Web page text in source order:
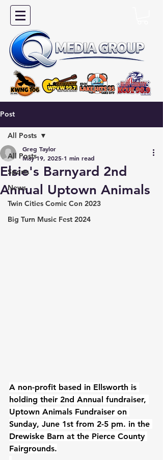
Post
All Posts
Sports
News
Twin Cities Comic Con 2023
Big Turn Music Fest 2024
All Posts
Elsie's Barnyard 2nd
Annual Uptown Animals
Greg Taylor
May 19, 2025 1 min read
A non-profit based in Ellsworth is
holding their 2nd Annual fundraiser,
Uptown Animals Fundraiser on
Sunday, June 1st from 2-5 pm. in the
Drewiske Barn at the Pierce County
Fairgrounds.